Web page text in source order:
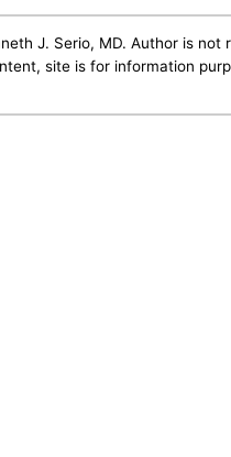
J. Serio, MD. Author is not
site is for information